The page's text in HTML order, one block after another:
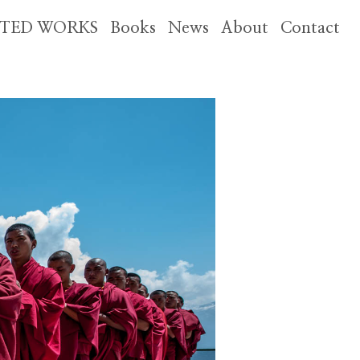
WORKS Books News About Contact